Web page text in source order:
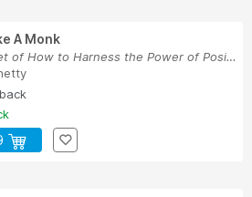
A Monk
The Secret of How to Harness the Power of Posit...